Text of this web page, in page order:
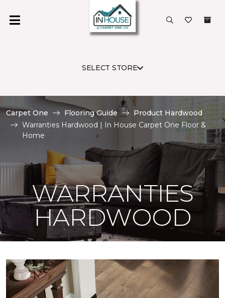
SELECT STORE
Carpet One Flooring Guide
Product Hardwood
Warranties Hardwood | In House Carpet One Floor &
Home
WARRANTIES
HARDWOOD